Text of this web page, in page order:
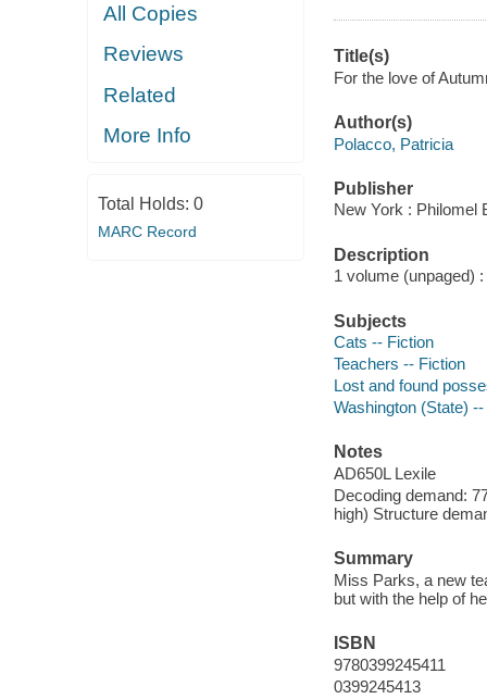
All Copies
Reviews
Related
More Info
Total Holds: 0
MARC Record
Title(s)
For the love of
Author(s)
Polacco, Patricia
Publisher
New York : Philomel
Description
1 volume (unpaged)
Subjects
Cats -- Fiction
Teachers -- Fiction
Lost and found
Washington (State)
Notes
AD650L Lexile
Decoding demand:
high) Structure
Summary
Miss Parks, a new
but with the help of
ISBN
9780399245411
0399245413